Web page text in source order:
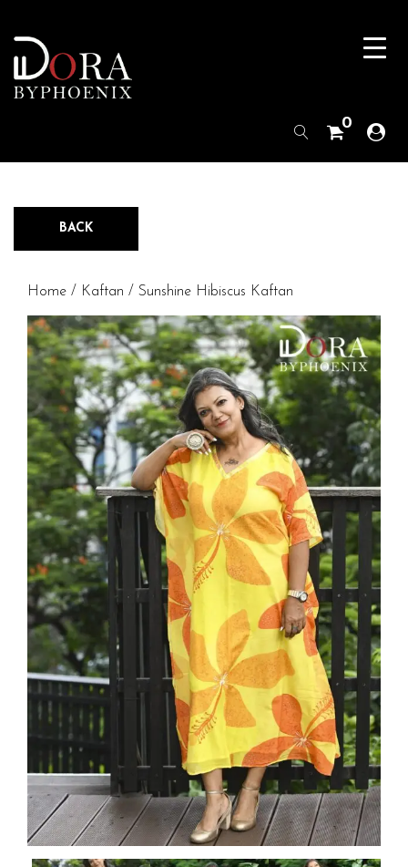
0
BACK
Home / Kaftan / Sunshine Hibiscus Kaftan